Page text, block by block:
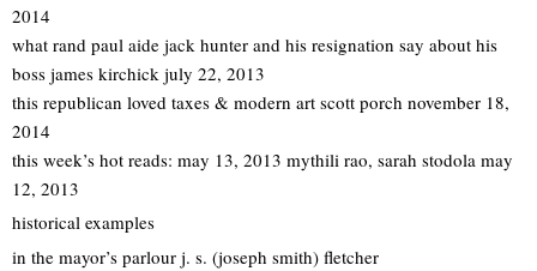
2014
what rand paul aide jack hunter and his resignation say about his
boss james kirchick july 22, 2013
this republican loved taxes & modern art scott porch november 18,
2014
this week’s hot reads: may 13, 2013 mythili rao, sarah stodola may
12, 2013
historical examples
in the mayor’s parlour j. s. (joseph smith) fletcher